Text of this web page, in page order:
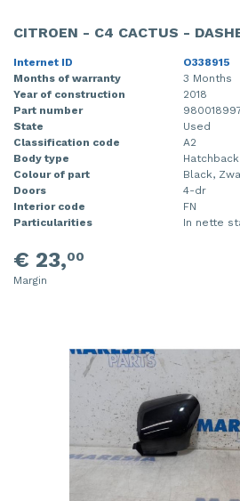
CITROEN - C4 CACTUS -
Internet ID
O338915
Months of warranty
3 Months
Year of construction
2018
Part number
State
Used
Classification code
A2
Body type
Hatchback
Colour of part
Black,
Doors
4-dr
Interior code
FN
Particularities
In nette
€ 23,00
Margin